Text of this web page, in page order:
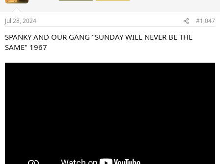
Jul 28, 2024 #1,047
SPANKY AND OUR GANG "SUNDAY WILL NEVER BE THE
SAME" 1967